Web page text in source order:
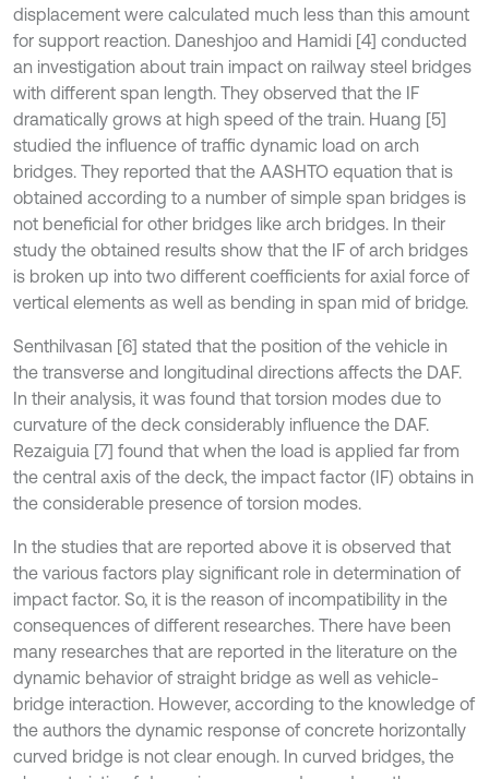
displacement were calculated much less than this amount
for support reaction. Daneshjoo and Hamidi [4] conducted
an investigation about train impact on railway steel bridges
with different span length. They observed that the IF
dramatically grows at high speed of the train. Huang [5]
studied the influence of traffic dynamic load on arch
bridges. They reported that the AASHTO equation that is
obtained according to a number of simple span bridges is
not beneficial for other bridges like arch bridges. In their
study the obtained results show that the IF of arch bridges
is broken up into two different coefficients for axial force of
vertical elements as well as bending in span mid of bridge.
Senthilvasan [6] stated that the position of the vehicle in
the transverse and longitudinal directions affects the DAF.
In their analysis, it was found that torsion modes due to
curvature of the deck considerably influence the DAF.
Rezaiguia [7] found that when the load is applied far from
the central axis of the deck, the impact factor (IF) obtains in
the considerable presence of torsion modes.
In the studies that are reported above it is observed that
the various factors play significant role in determination of
impact factor. So, it is the reason of incompatibility in the
consequences of different researches. There have been
many researches that are reported in the literature on the
dynamic behavior of straight bridge as well as vehicle-
bridge interaction. However, according to the knowledge of
the authors the dynamic response of concrete horizontally
curved bridge is not clear enough. In curved bridges, the